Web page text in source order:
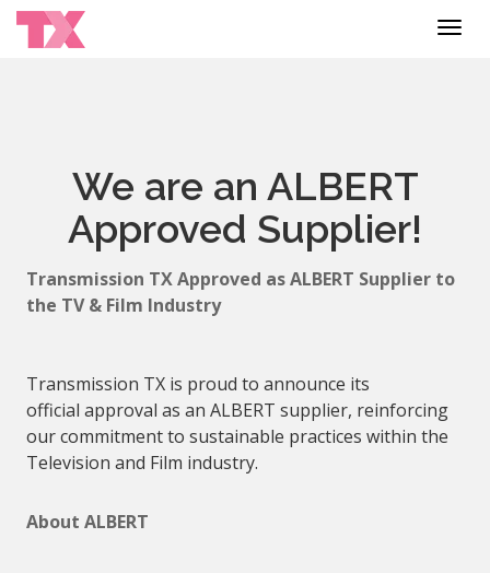
We are an ALBERT
Approved Supplier!
Transmission TXApproved asALBERT Supplier to
the TV & Film Industry
Transmission TX is proud to announce its
official approval as an ALBERT supplier, reinforcing
our commitment to sustainable practices within the
Television and Film industry.
About ALBERT